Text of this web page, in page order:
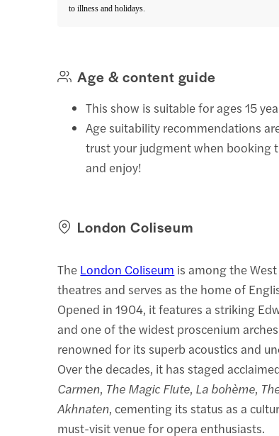
to illness and holidays.
Age & content guide
This show is suitable for ages 15
Age suitability recommendations
trust your judgment when booking
and enjoy!
London Coliseum
The London Coliseum is among the
theatres and serves as the home of
Opened in 1904, it features a striking
and one of the widest proscenium
renowned for its superb acoustics and
Over the decades, it has staged
Carmen, The Magic Flute, La bohème,
Akhnaten, cementing its status as a
must-visit venue for opera enthusiasts.